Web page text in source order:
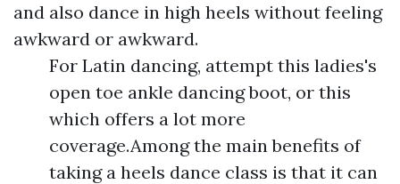
and also dance in high heels without feeling
awkward or awkward.
For Latin dancing, attempt this ladies's
open toe ankle dancing boot, or this
which offers a lot more
coverage.Among the main benefits of
taking a heels dance class is that it can